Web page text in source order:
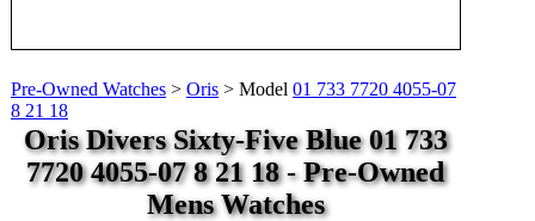
Pre-Owned Watches > Oris > Model 01 733 7720 4055-07
8 21 18
Oris Divers Sixty-Five Blue 01 733
7720 4055-07 8 21 18 - Pre-Owned
Mens Watches